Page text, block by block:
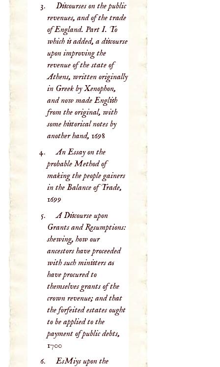
Discourses on the public
revenues, and of the trade
of England. Part I. To
which is added, a discourse
upon improving the
revenue of the state of
Athens, written originally
in Greek by Xenophon,
and now made English
from the original, with
some historical notes by
another hand, 1698
An Essay on the
probable Method of
making the people gainers
in the Balance of Trade,
1699
A Discourse upon
Grants and Resumptions:
shewing, how our
ancestors have proceeded
with such ministers as
have procured to
themselves grants of the
crown revenue; and that
the forfeited estates ought
to be applied to the
payment of public debts,
1700
EsMiys upon the